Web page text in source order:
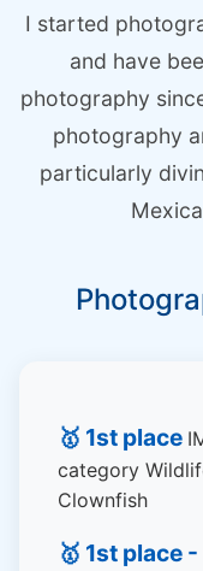
I started
and have
photography
photography
particularly
🥇 1st place
category
Clownfish
🥇 1st place